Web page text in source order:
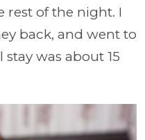
rest of the night. I
back, and went to
was about 15